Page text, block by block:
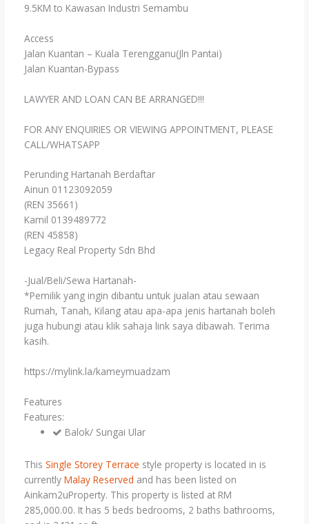
9.5KM to Kawasan Industri Semambu
Access
Jalan Kuantan – Kuala Terengganu(Jln Pantai)
Jalan Kuantan-Bypass
LAWYER AND LOAN CAN BE ARRANGED!!!
FOR ANY ENQUIRIES OR VIEWING APPOINTMENT, PLEASE
CALL/WHATSAPP
Perunding Hartanah Berdaftar
Ainun 01123092059
(REN 35661)
Kamil 0139489772
(REN 45858)
Legacy Real Property Sdn Bhd
-Jual/Beli/Sewa Hartanah-
*Pemilik yang ingin dibantu untuk jualan atau sewaan
Rumah, Tanah, Kilang atau apa-apa jenis hartanah boleh
juga hubungi atau klik sahaja link saya dibawah. Terima
kasih.
https://mylink.la/kameymuadzam
Features
Features:
Balok/ Sungai Ular
This Single Storey Terrace style property is located in is
currently Malay Reserved and has been listed on
Ainkam2uProperty. This property is listed at RM
285,000.00. It has 5 beds bedrooms, 2 baths bathrooms,